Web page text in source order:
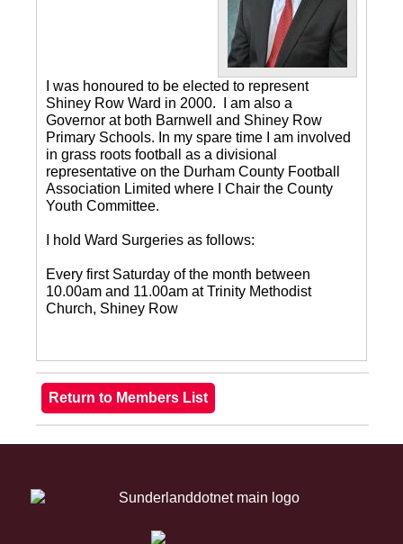
I was honoured to be elected to represent
Shiney Row Ward in 2000. I am also a
Governor at both Barnwell and Shiney Row
Primary Schools. In my spare time I am involved
in grass roots football as a divisional
representative on the Durham County Football
Association Limited where I Chair the County
Youth Committee.
I hold Ward Surgeries as follows:
Every first Saturday of the month between
10.00am and 11.00am at Trinity Methodist
Church, Shiney Row